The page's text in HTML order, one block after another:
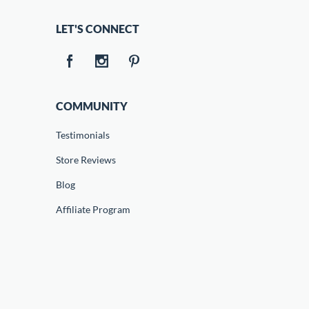
LET'S CONNECT
COMMUNITY
Testimonials
Store Reviews
Blog
Affiliate Program